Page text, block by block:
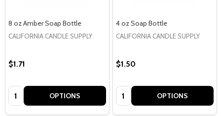
8 oz Amber Soap Bottle
CALIFORNIA CANDLE SUPPLY
$1.71
Quantity: OPTIONS
4 oz Soap Bottle
CALIFORNIA CANDLE SUPPLY
$1.50
Quantity: OPTIONS